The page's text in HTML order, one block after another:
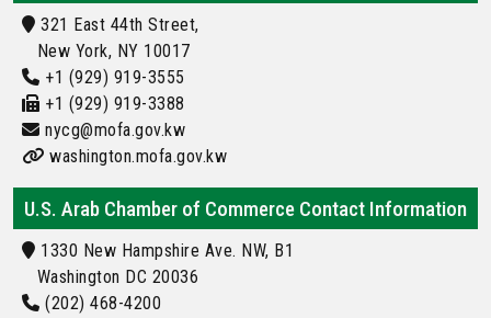
321 East 44th Street,
New York, NY 10017
+1 (929) 919-3555
+1 (929) 919-3388
nycg@mofa.gov.kw
washington.mofa.gov.kw
U.S. Arab Chamber of Commerce Contact Information
1330 New Hampshire Ave. NW, B1
Washington DC 20036
(202) 468-4200